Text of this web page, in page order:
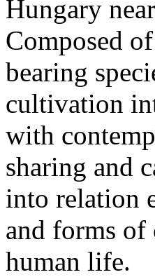
Hungary
Composed
bearing
cultivation
with
sharing and
into relation
and forms of
human life.